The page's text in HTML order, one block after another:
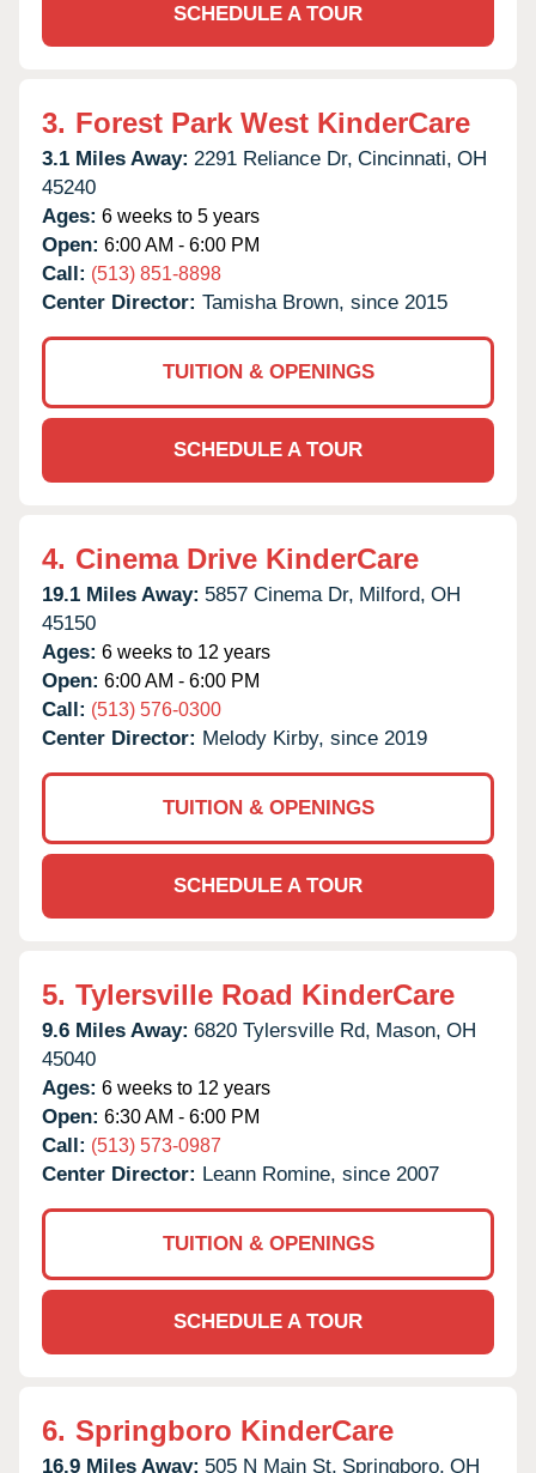
SCHEDULE A TOUR
3. Forest Park West KinderCare
3.1 Miles Away: 2291 Reliance Dr, Cincinnati, OH
45240
Ages: 6 weeks to 5 years
Open: 6:00 AM - 6:00 PM
Call: (513) 851-8898
Center Director: Tamisha Brown, since 2015
TUITION & OPENINGS
SCHEDULE A TOUR
4. Cinema Drive KinderCare
19.1 Miles Away: 5857 Cinema Dr, Milford, OH
45150
Ages: 6 weeks to 12 years
Open: 6:00 AM - 6:00 PM
Call: (513) 576-0300
Center Director: Melody Kirby, since 2019
TUITION & OPENINGS
SCHEDULE A TOUR
5. Tylersville Road KinderCare
9.6 Miles Away: 6820 Tylersville Rd, Mason, OH
45040
Ages: 6 weeks to 12 years
Open: 6:30 AM - 6:00 PM
Call: (513) 573-0987
Center Director: Leann Romine, since 2007
TUITION & OPENINGS
SCHEDULE A TOUR
6. Springboro KinderCare
16.9 Miles Away: 505 N Main St, Springboro, OH